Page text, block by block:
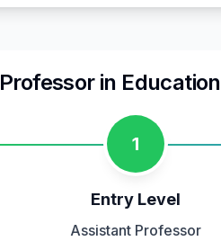
Professorin Education
1
Entry Level
Assistant Professor